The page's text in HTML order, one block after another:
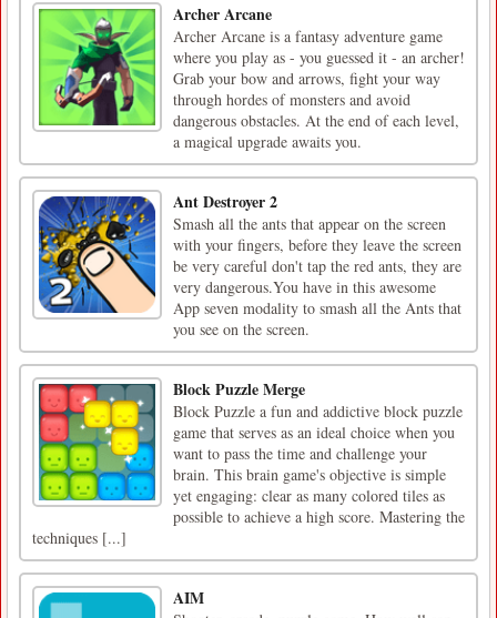
Archer Arcane
Archer Arcane is a fantasy adventure game
where you play as - you guessed it - an archer!
Grab your bow and arrows, fight your way
through hordes of monsters and avoid
dangerous obstacles. At the end of each level,
a magical upgrade awaits you.
Ant Destroyer 2
Smash all the ants that appear on the screen
with your fingers, before they leave the screen
be very careful don't tap the red ants, they are
very dangerous.You have in this awesome
App seven modality to smash all the Ants that
you see on the screen.
Block Puzzle Merge
Block Puzzle a fun and addictive block puzzle
game that serves as an ideal choice when you
want to pass the time and challenge your
brain. This brain game's objective is simple
yet engaging: clear as many colored tiles as
possible to achieve a high score. Mastering the
techniques [...]
AIM